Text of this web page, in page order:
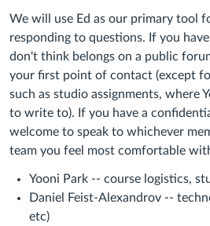
We will use Ed as our primary tool
responding to questions. If you
don't think belongs on a public
your first point of contact (except
such as studio assignments, where
to write to). If you have a
welcome to speak to whichever
team you feel most comfortable
Yooni Park -- course logistics,
Daniel Feist-Alexandrov --
etc)